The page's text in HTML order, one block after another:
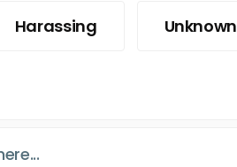
Harassing Unknown